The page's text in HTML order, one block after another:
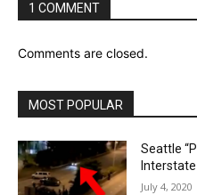
1 COMMENT
Comments are closed.
MOST POPULAR
Seattle
July 4, 2020